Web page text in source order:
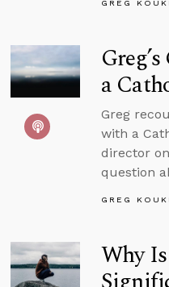
GREG
a
Greg
with a
director
question
GREG
Why